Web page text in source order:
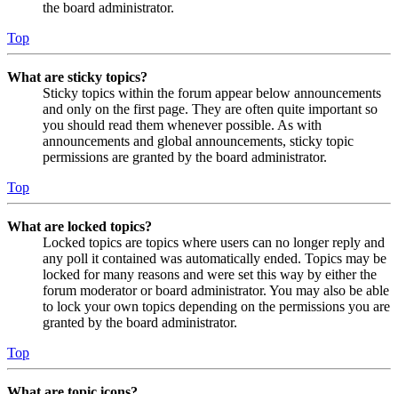
the board administrator.
Top
What are sticky topics?
Sticky topics within the forum appear below announcements
and only on the first page. They are often quite important so
you should read them whenever possible. As with
announcements and global announcements, sticky topic
permissions are granted by the board administrator.
Top
What are locked topics?
Locked topics are topics where users can no longer reply and
any poll it contained was automatically ended. Topics may be
locked for many reasons and were set this way by either the
forum moderator or board administrator. You may also be able
to lock your own topics depending on the permissions you are
granted by the board administrator.
Top